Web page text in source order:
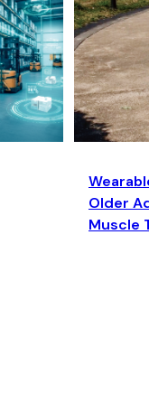
Older
Muscle